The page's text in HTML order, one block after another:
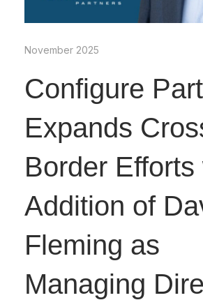
November 2025
Configure
Expands
Border Efforts
Addition of
Fleming as
Managing